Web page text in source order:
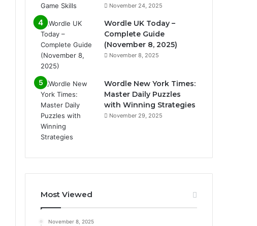
November 24, 2025
Wordle UK Today –
Complete Guide
(November 8, 2025)
November 8, 2025
Wordle New York Times:
Master Daily Puzzles
with Winning Strategies
November 29, 2025
Most Viewed
November 8, 2025